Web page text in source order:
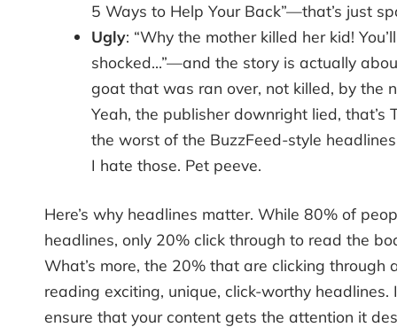
5 Ways to Help Your Back”—that’s just
Ugly: “Why the mother killed her kid!
shocked…”—and the story is actually
goat that was ran over, not killed, by the
Yeah, the publisher downright lied, that’s
the worst of the BuzzFeed-style headlines
I hate those. Pet peeve.
Here’s why headlines matter. While 80% of
headlines, only 20% click through to read the
What’s more, the 20% that are clicking through
reading exciting, unique, click-worthy headlines.
ensure that your content gets the attention it